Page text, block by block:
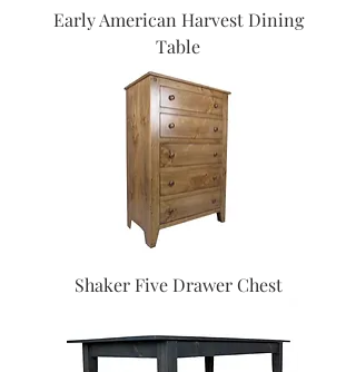
Early American Harvest Dining
Table
Shaker Five Drawer Chest